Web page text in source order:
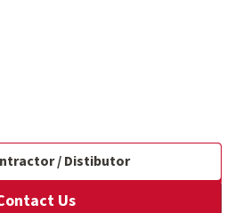
/ Distibutor
Us